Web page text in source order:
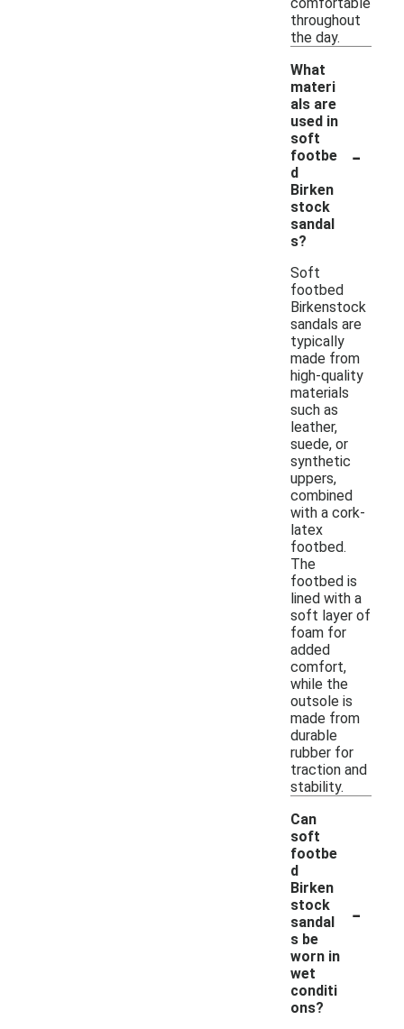
throughout
the day.
What
materi
als are
used in
soft
footbe
d
Birken
stock
sandal
s?
-
Soft
footbed
Birkenstock
sandals are
typically
made from
high-quality
materials
such as
leather,
suede, or
synthetic
uppers,
combined
with a cork-
latex
footbed.
The
footbed is
lined with a
soft layer of
foam for
added
comfort,
while the
outsole is
made from
durable
rubber for
traction and
stability.
Can
soft
footbe
d
Birken
stock
sandal
s be
worn in
wet
conditi
ons?
-